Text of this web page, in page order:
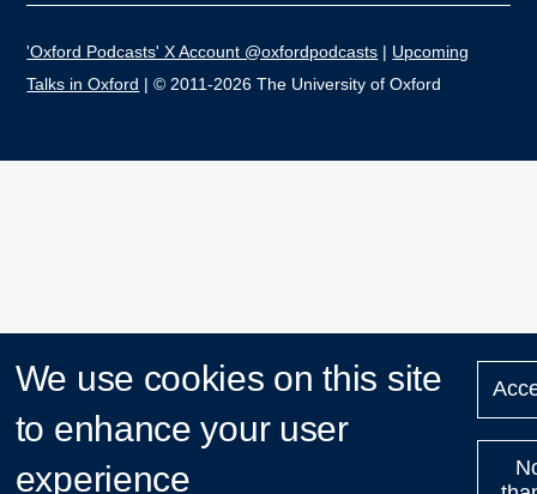
'Oxford Podcasts' X Account @oxfordpodcasts | Upcoming
Talks in Oxford | © 2011-2026 The University of Oxford
We use cookies on this site
to enhance your user
experience